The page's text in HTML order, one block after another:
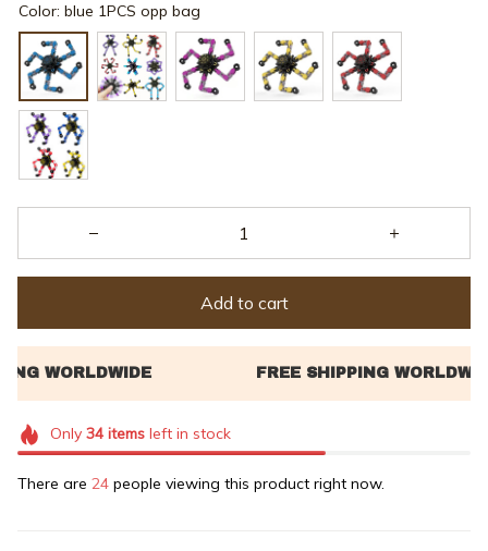
Color: blue 1PCS opp bag
Add to cart
Only 34itemsleft in stock
There are 26 people viewing this product right now.